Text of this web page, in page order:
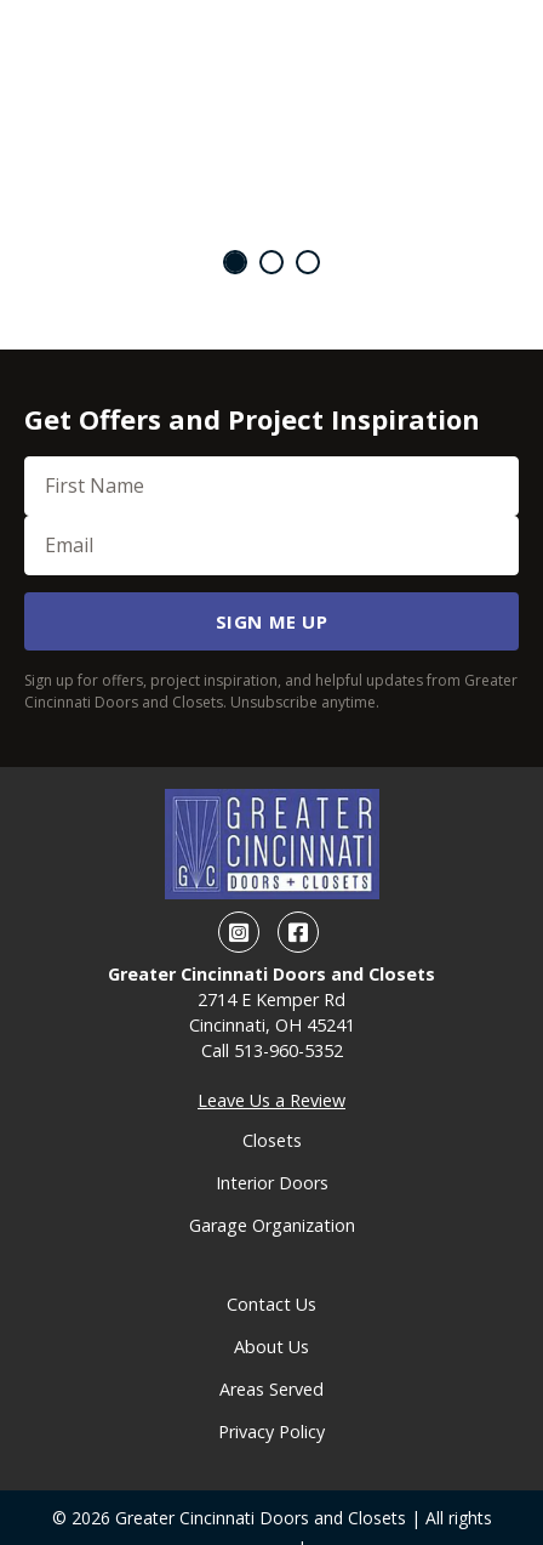
Get Offers and Project Inspiration
First Name
Email (Required)
SIGN ME UP
Sign up for offers, project inspiration, and helpful updates from Greater
Cincinnati Doors and Closets. Unsubscribe anytime.
InstagramFacebook
Greater Cincinnati Doors and Closets
2714 E Kemper Rd
Cincinnati, OH 45241
Call 513-960-5352
Leave Us a Review
Closets
Interior Doors
Garage Organization
Contact Us
About Us
Areas Served
Privacy Policy
© 2026 Greater Cincinnati Doors and Closets | All rights